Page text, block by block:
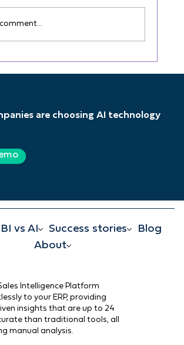
from Static Sales
Analysis to Real-Time
are choosing AI technology
BI vs AI Success stories
Blog
About
Intelligence Platform
to your ERP, providing
insights that are up to 24
than traditional tools, all
manual analysis.